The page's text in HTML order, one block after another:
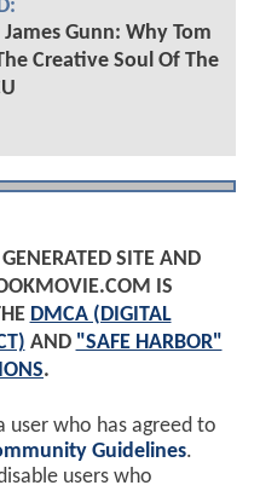
James Gunn: Why Tom
Creative Soul Of The
SITE AND
IS
DMCA (DIGITAL
AND "SAFE HARBOR"
.
user who has agreed to
Guidelines.
users who